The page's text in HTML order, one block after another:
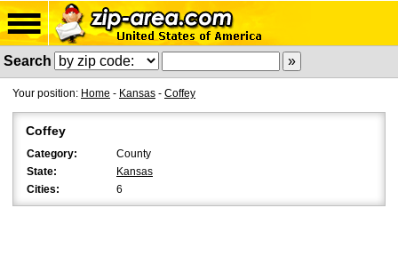
Search
Your position: Home - Kansas - Coffey
Coffey
Category:
County
State:
Kansas
Cities:
6